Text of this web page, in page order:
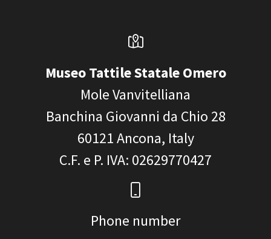
Museo Tattile Statale Omero
Mole Vanvitelliana
Banchina Giovanni da Chio 28
60121Ancona, Italy
C.F. e P. IVA: 02629770427
Phone number